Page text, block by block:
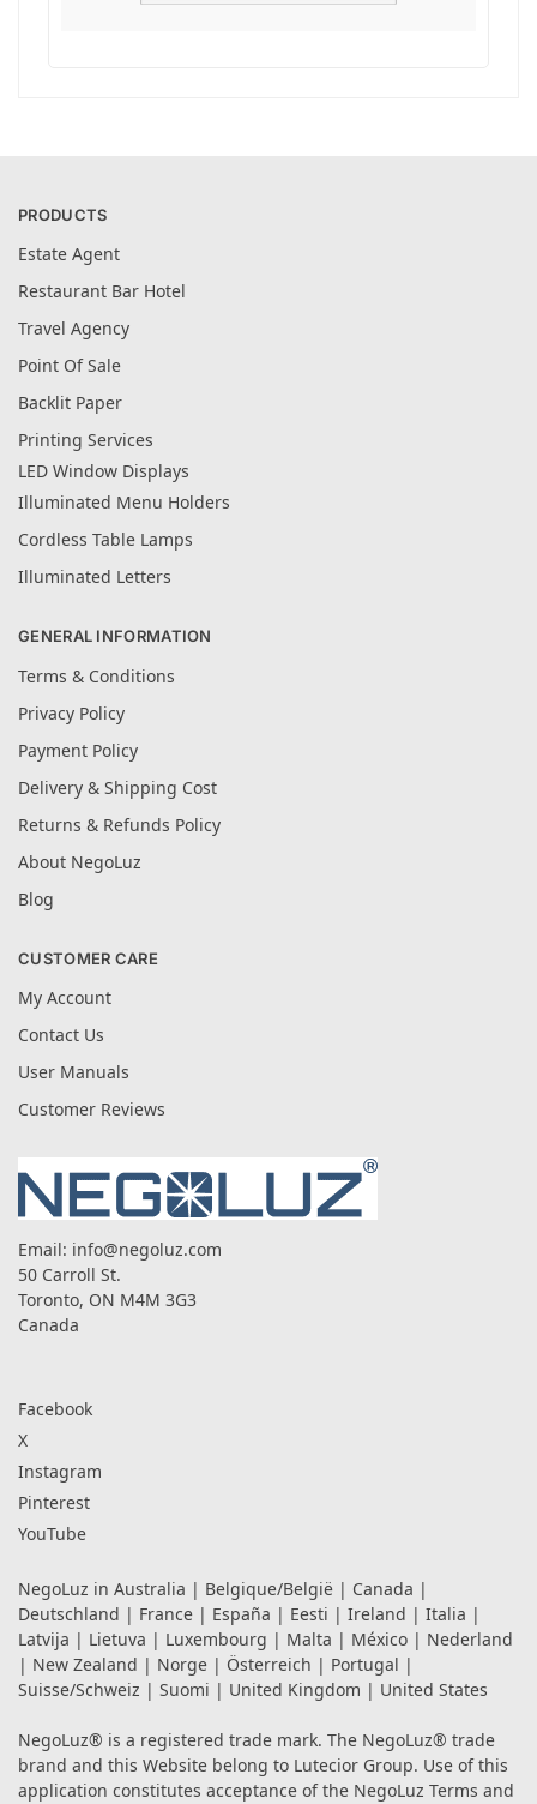
PRODUCTS
Estate Agent
Restaurant Bar Hotel
Travel Agency
Point Of Sale
Backlit Paper
Printing Services
LED Window Displays
Illuminated Menu Holders
Cordless Table Lamps
Illuminated Letters
GENERAL INFORMATION
Terms & Conditions
Privacy Policy
Payment Policy
Delivery & Shipping Cost
Returns & Refunds Policy
About NegoLuz
Blog
CUSTOMER CARE
My Account
Contact Us
User Manuals
Customer Reviews
Email: info@negoluz.com
50 Carroll St.
Toronto, ON M4M 3G3
Canada
Facebook
X
Instagram
Pinterest
YouTube
NegoLuz in Australia | Belgique/België | Canada |
Deutschland | France | España | Eesti | Ireland | Italia |
Latvija | Lietuva | Luxembourg | Malta | México | Nederland
| New Zealand | Norge | Österreich | Portugal |
Suisse/Schweiz | Suomi | United Kingdom | United States
NegoLuz® is a registered trade mark. The NegoLuz® trade
brand and this Website belong to Lutecior Group. Use of this
application constitutes acceptance of the NegoLuz Terms and